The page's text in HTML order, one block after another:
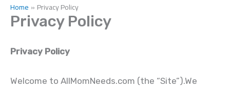
Home Privacy Policy
Privacy Policy
Privacy Policy
Welcome to AllMomNeeds.com (the “Site”).We